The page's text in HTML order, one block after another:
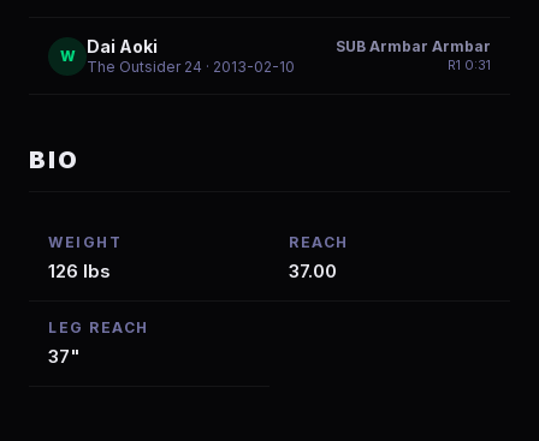
W Dai Aoki
The Outsider 24 · 2013-02-10
SUB Armbar Armbar
R1 0:31
BIO
WEIGHT
126 lbs
REACH
37.00
LEG REACH
37"